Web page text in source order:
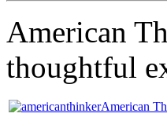
American
thoughtful
American